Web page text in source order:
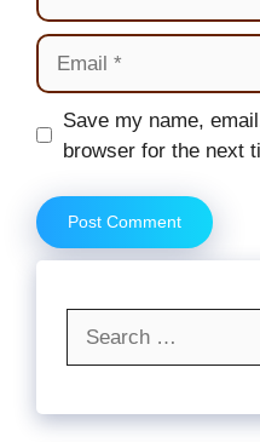
Email
Website
Save my name,
browser for the next